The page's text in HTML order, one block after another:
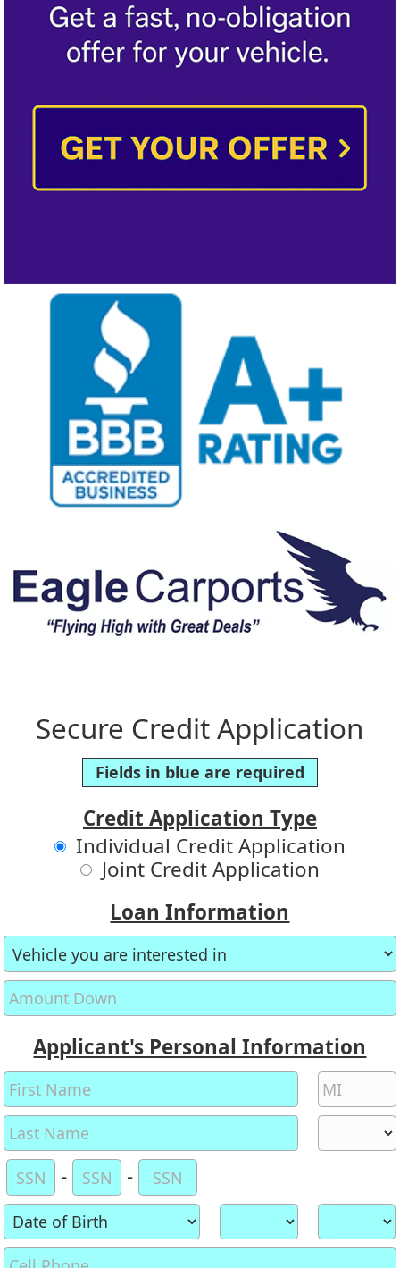
Secure Credit Application
Fields in blue are required
Credit Application Type
Individual Credit Application
Joint Credit Application
Loan Information
Applicant's Personal Information
- -